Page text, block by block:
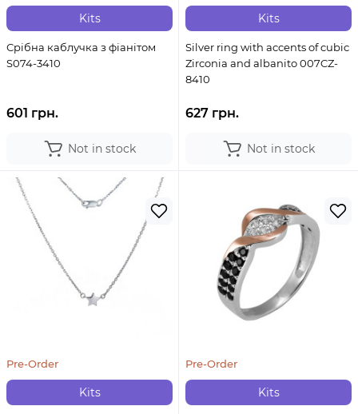
Kits
Срібна каблучка з фіанітом
S074-3410
601 грн.
Not in stock
Kits
Silver ring with accents of cubic
Zirconia and albanito 007CZ-
8410
627 грн.
Not in stock
Kits
Pre-Order
Kits
Pre-Order